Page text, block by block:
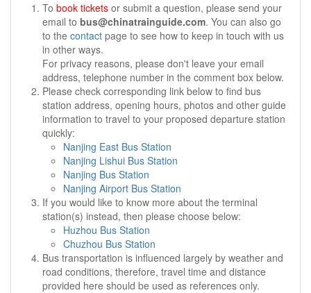
To book tickets or submit a question, please send your
email to bus@chinatrainguide.com. You can also go
to the contact page to see how to keep in touch with us
in other ways.
For privacy reasons, please don't leave your email
address, telephone number in the comment box below.
Please check corresponding link below to find bus
station address, opening hours, photos and other guide
information to travel to your proposed departure station
quickly:
Nanjing East Bus Station
Nanjing Lishui Bus Station
Nanjing Bus Station
Nanjing Airport Bus Station
If you would like to know more about the terminal
station(s) instead, then please choose below:
Huzhou Bus Station
Chuzhou Bus Station
Bus transportation is influenced largely by weather and
road conditions, therefore, travel time and distance
provided here should be used as references only.